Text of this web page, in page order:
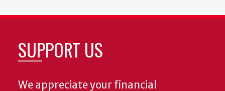
SUPPORT US
We appreciate your financial